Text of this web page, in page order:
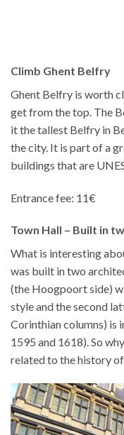
Climb Ghent Belfry
Ghent Belfry is worth
get from the top. The
it the tallest Belfry in
the city. It is part of a
buildings that are
Entrance fee: 11€
Town Hall – Built in
What is interesting
was built in two
(the Hoogpoort side)
style and the second
Corinthian columns) is
1595 and 1618). So
related to the history